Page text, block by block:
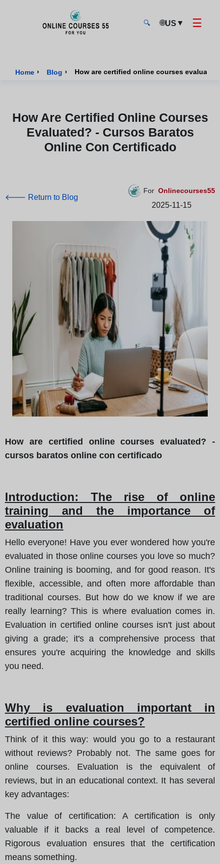
🔍 🌐US ▼ ☰
Home › Blog ›
How Are Certified Online Courses
Evaluated? - Cursos Baratos
Online Con Certificado
🡐 Return to Blog
For Onlinecourses55
2025-11-15
How are certified online courses evaluated? -
cursos baratos online con certificado
Introduction: The rise of online
training and the importance of
evaluation
Hello everyone! Have you ever wondered how you're
evaluated in those online courses you love so much?
Online training is booming, and for good reason. It's
flexible, accessible, and often more affordable than
traditional courses. But how do we know if we are
really learning? This is where evaluation comes in.
Evaluation in certified online courses isn't just about
giving a grade; it's a comprehensive process that
ensures you're acquiring the knowledge and skills
you need.
Why is evaluation important in
certified online courses?
Think of it this way: would you go to a restaurant
without reviews? Probably not. The same goes for
online courses. Evaluation is the equivalent of
reviews, but in an educational context. It has several
key advantages:
The value of certification: A certification is only
valuable if it backs a real level of competence.
Rigorous evaluation ensures that the certification
means something.